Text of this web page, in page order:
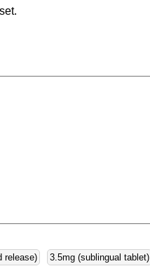
release) 3.5mg (sublingual tablet)